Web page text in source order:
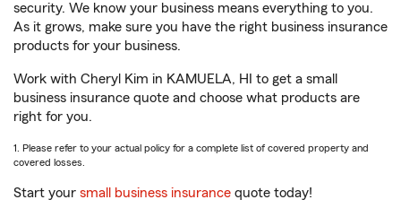
security. We know your business means everything to you.
As it grows, make sure you have the right business insurance
products for your business.
Work with Cheryl Kim in KAMUELA, HI to get a small
business insurance quote and choose what products are
right for you.
1. Please refer to your actual policy for a complete list of covered property and
covered losses.
Start your small business insurance quote today!